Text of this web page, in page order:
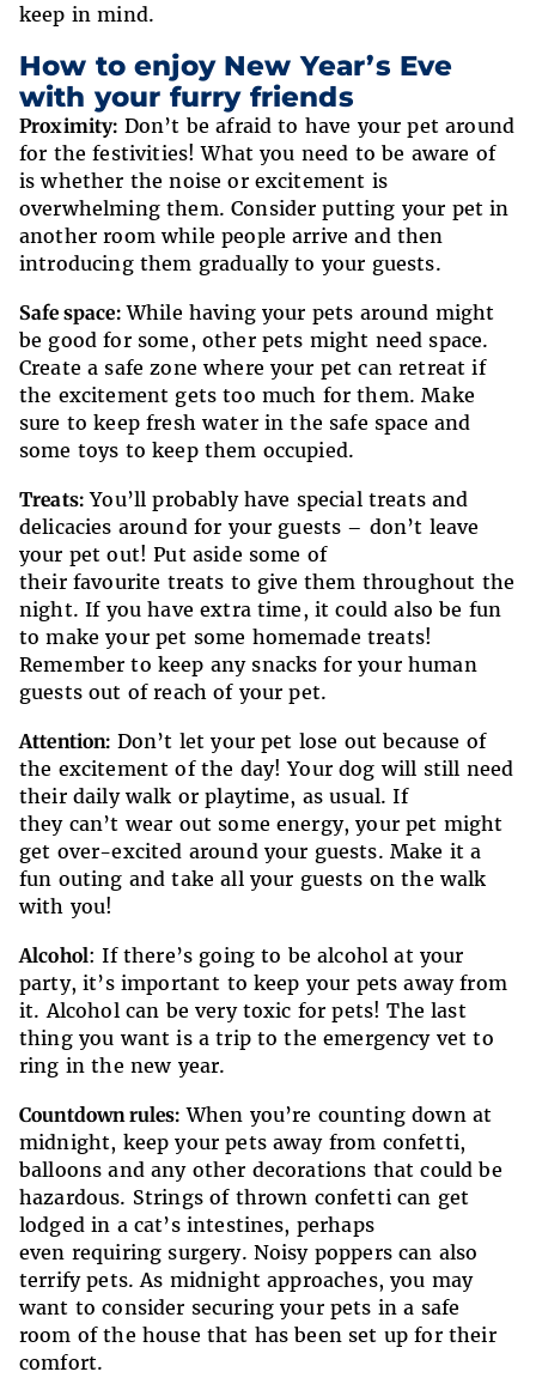
keep in mind.
How to enjoy New Year’s Eve
with your furry friends
Proximity: Don’t be afraid to have your pet around
for the festivities! What you need to be aware of
is whether the noise or excitement is
overwhelming them. Consider putting your pet in
another room while people arrive and then
introducing them gradually to your guests.
Safe space:While having your pets around might
be good for some, other pets might need space.
Create a safe zone where your pet can retreat if
the excitement gets too much for them. Make
sure to keep fresh water in the safe space and
some toys to keep them occupied.
Treats: You’ll probably have special treats and
delicacies around for your guests – don’t leave
your pet out! Put aside some of
their favourite treats to give them throughout the
night. If you have extra time, it could also be fun
to make your pet some homemade treats!
Remember to keep any snacks for your human
guests out of reach of your pet.
Attention: Don’t let your pet lose out because of
the excitement of the day! Your dog will still need
their daily walk or playtime, as usual. If
they can’t wear out some energy, your pet might
get over-excited around your guests. Make it a
fun outing and take all your guests on the walk
with you!
Alcohol: If there’s going to be alcohol at your
party, it’s important to keep your pets away from
it. Alcohol can be very toxic for pets! The last
thing you want is a trip to the emergency vet to
ring in the new year.
Countdown rules: When you’re counting down at
midnight, keep your pets away from confetti,
balloons and any other decorations that could be
hazardous. Strings of thrown confetti can get
lodged in a cat’s intestines, perhaps
even requiring surgery. Noisy poppers can also
terrify pets. As midnight approaches, you may
want to consider securing your pets in a safe
room of the house that has been set up for their
comfort.